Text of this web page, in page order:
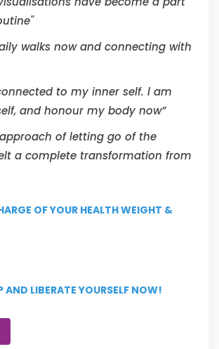
walks now and connecting with
to my inner self. l am
and honour my body now”
of letting go of the
a complete transformation from
OF YOUR HEALTH WEIGHT &
AND LIBERATE YOURSELF NOW!